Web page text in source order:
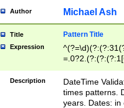
Author Michael Ash
Title Pattern Title
Expression
8]|1\d|0?[1-
Description
DateTime
times patterns.
years. Dates: in